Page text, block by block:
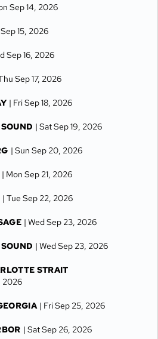
Sep 14, 2026
15, 2026
Sep 16, 2026
Sep 17, 2026
| Fri Sep 18, 2026
| Sat Sep 19, 2026
| Sun Sep 20, 2026
| Mon Sep 21, 2026
| Tue Sep 22, 2026
| Wed Sep 23, 2026
| Wed Sep 23, 2026
STRAIT
2026
| Fri Sep 25, 2026
| Sat Sep 26, 2026